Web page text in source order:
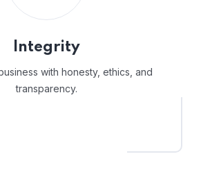
Integrity
with honesty, ethics, and
transparency.